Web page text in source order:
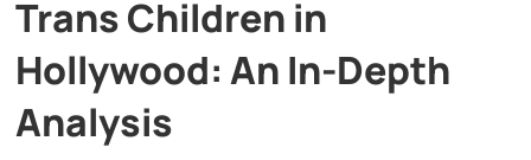
History
Lifestyle
Trans Children in
Hollywood: An In-Depth
Analysis